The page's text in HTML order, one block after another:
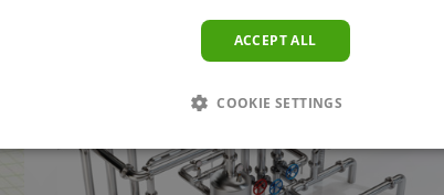
ACCEPT ALL
COOKIE SETTINGS